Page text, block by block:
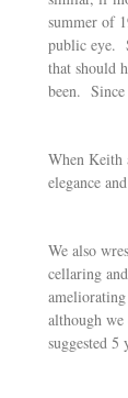
summer of
public eye.
that should
been. Since
When Keith
elegance
We also
cellaring
although
suggested 5